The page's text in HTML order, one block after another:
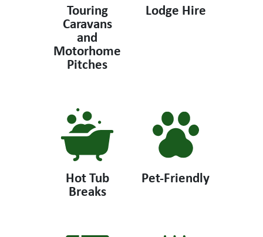
Touring
Caravans
and
Motorhome
Pitches
Lodge Hire
Hot Tub
Breaks
Pet-Friendly